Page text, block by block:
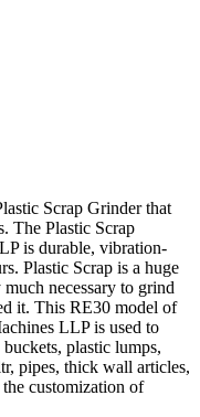
Scrap Grinder that
The Plastic Scrap
is durable, vibration-
Plastic Scrap is a huge
necessary to grind
it. This RE30 model of
LLP is used to
plastic lumps,
pipes, thick wall articles,
customization of